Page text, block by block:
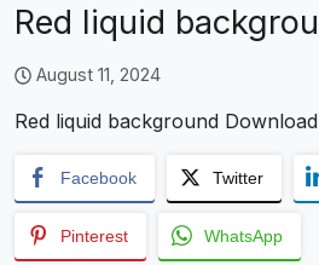
Red liquid
August 11, 2024
Red liquid background
Facebook Twitter
Pinterest WhatsApp